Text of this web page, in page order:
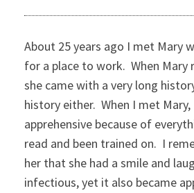
About 25 years ago I met Mary
for a place to work. When Mary
she came with a very long
history either. When I met Mary,
apprehensive because of
read and been trained on. I
her that she had a smile and
infectious, yet it also became